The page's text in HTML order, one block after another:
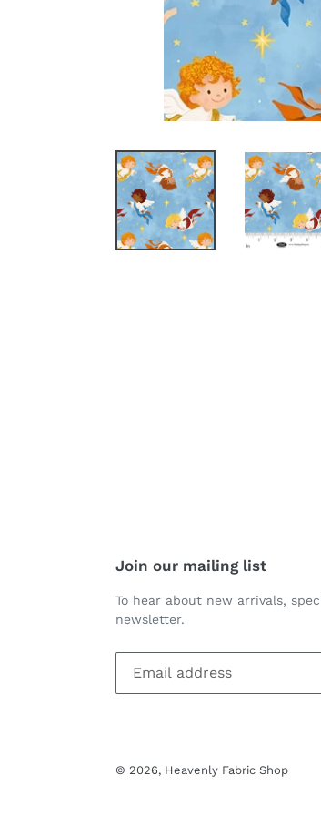
Join our mailing list
To hear about new arrivals,
newsletter.
© 2026, Heavenly Fabric Shop